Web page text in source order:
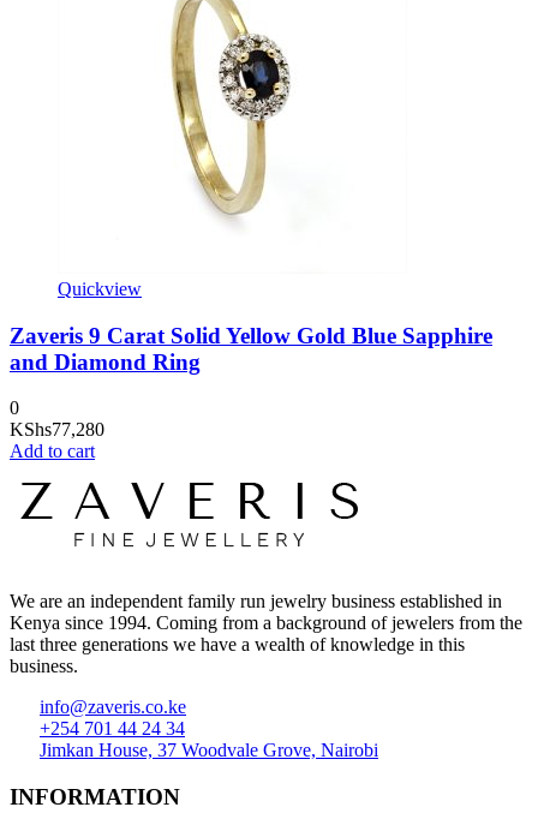
Quickview
Zaveris 9 Carat Solid Yellow Gold Blue Sapphire
and Diamond Ring
0
KShs77,280
Add to cart
We are an independent family run jewelry business established in
Kenya since 1994. Coming from a background of jewelers from the
last three generations we have a wealth of knowledge in this
business.
info@zaveris.co.ke
+254 701 44 24 34
Jimkan House, 37 Woodvale Grove, Nairobi
INFORMATION